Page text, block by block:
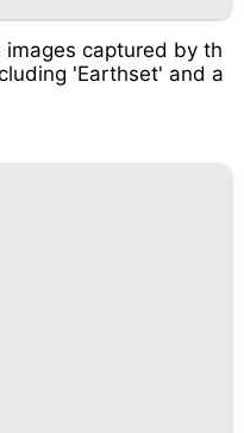
images captured by th
'Earthset' and a